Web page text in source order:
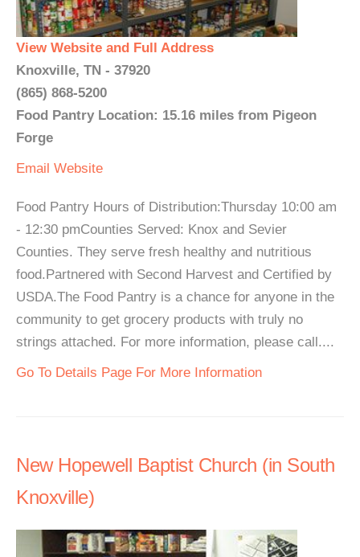
View Website and Full Address
Knoxville, TN - 37920
(865) 868-5200
Food Pantry Location: 15.16 miles from Pigeon
Forge
Email Website
Food Pantry Hours of Distribution:Thursday 10:00 am
- 12:30 pmCounties Served: Knox and Sevier
Counties. They serve fresh healthy and nutritious
food.Partnered with Second Harvest and Certified by
USDA.The Food Pantry is a chance for anyone in the
community to get grocery products with truly no
strings attached. For more information, please call....
Go To Details Page For More Information
New Hopewell Baptist Church (in South
Knoxville)